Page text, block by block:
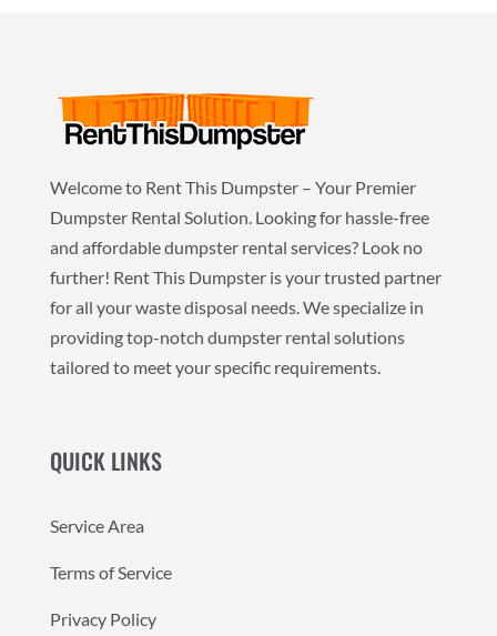
Welcome to Rent This Dumpster – Your Premier
Dumpster Rental Solution. Looking for hassle-free
and affordable dumpster rental services? Look no
further! Rent This Dumpster is your trusted partner
for all your waste disposal needs. We specialize in
providing top-notch dumpster rental solutions
tailored to meet your specific requirements.
QUICK LINKS
Service Area
Terms of Service
Privacy Policy